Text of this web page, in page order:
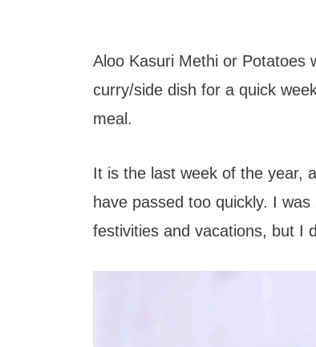
Aloo Kasuri Methi or Potatoes
curry/side dish for a quick
meal.
It is the last week of the year,
have passed too quickly. I
festivities and vacations, but I